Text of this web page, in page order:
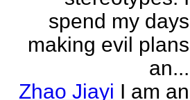
spend my days
making evil plans
an...
Zhao Jiayi I am an